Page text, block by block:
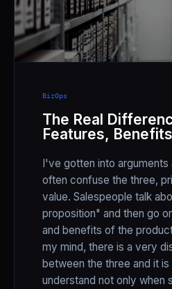
BizOps
The Real
Features,
I've gotten into arguments
often confuse the three,
value. Salespeople talk
proposition" and then go
and benefits of the
my mind, there is a very
between the three and it
understand not only when